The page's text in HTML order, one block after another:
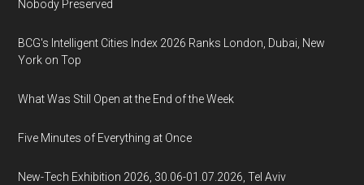
Nobody Preserved
BCG's Intelligent Cities Index 2026 Ranks London, Dubai, New
York on Top
What Was Still Open at the End of the Week
Five Minutes of Everything at Once
New-Tech Exhibition 2026, 30.06-01.07.2026, Tel Aviv